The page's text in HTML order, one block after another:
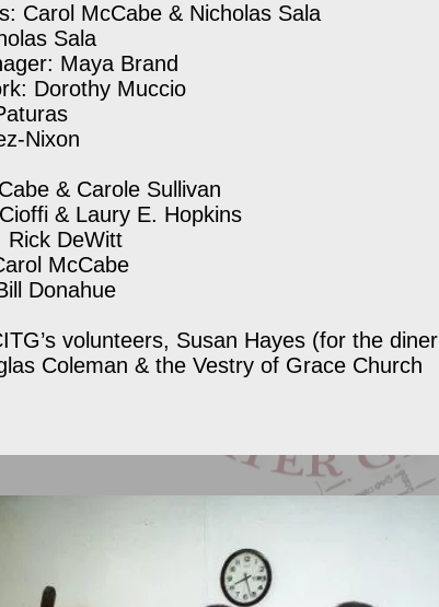
Carol McCabe & Nicholas Sala
Sala
Maya Brand
Dorothy Muccio
Nixon
& Carole Sullivan
& Laury E. Hopkins
Rick DeWitt
McCabe
Donahue
volunteers, Susan Hayes (for the diner
Coleman & the Vestry of Grace Church